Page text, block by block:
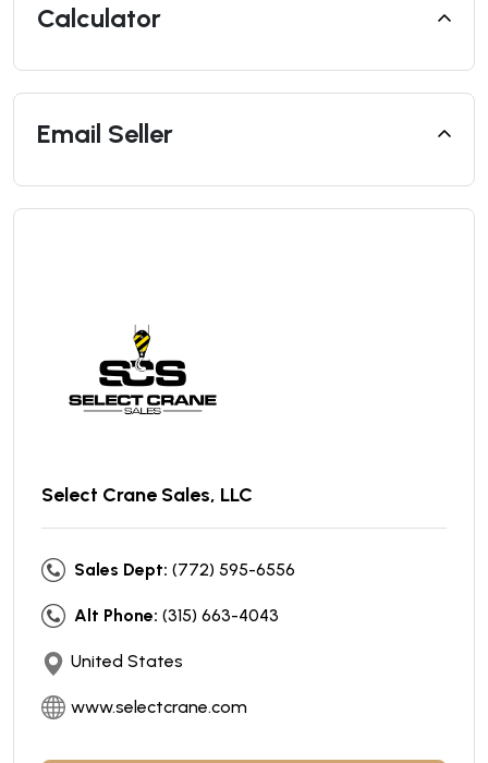
Calculator
Email Seller
Select Crane Sales, LLC
Sales Dept: (772) 595-6556
Alt Phone: (315) 663-4043
United States
www.selectcrane.com